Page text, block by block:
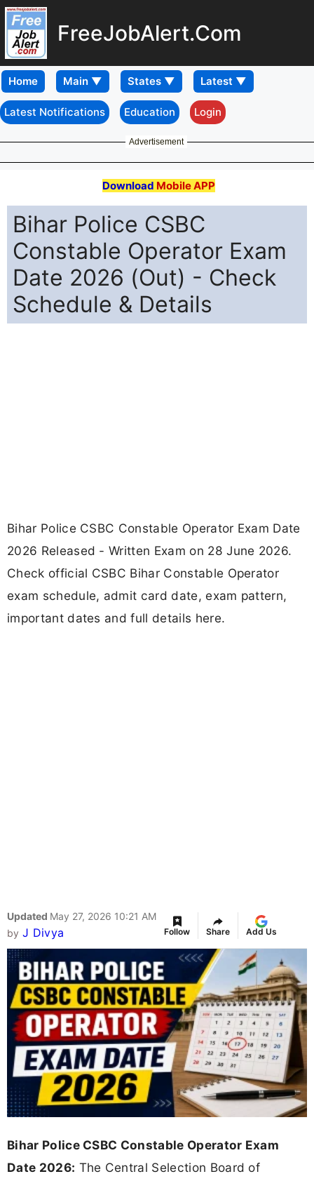
FreeJobAlert.Com
Home
Latest Notifications Education Login
Advertisement
Download Mobile APP
Bihar Police CSBC
Constable Operator Exam
Date 2026 (Out) - Check
Schedule & Details
Bihar Police CSBC Constable Operator Exam Date
2026 Released - Written Exam on 28 June 2026.
Check official CSBC Bihar Constable Operator
exam schedule, admit card date, exam pattern,
important dates and full details here.
Updated May 27, 2026 10:21 AM
by J Divya Follow Share Add Us
Bihar Police CSBC Constable Operator Exam
Date 2026: The Central Selection Board of